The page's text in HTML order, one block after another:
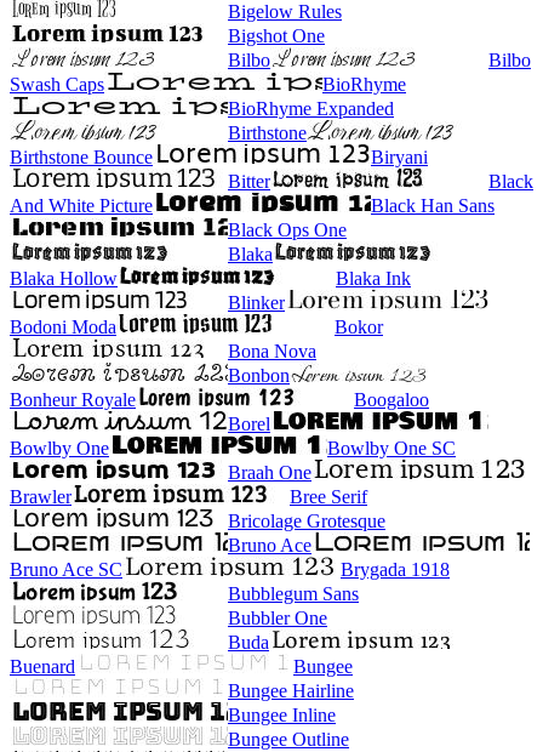
Bigelow Rules
Bigshot One
Bilbo
Bilbo
Swash Caps
BioRhyme
BioRhyme Expanded
Birthstone
Birthstone Bounce
Biryani
Bitter
Black
And White Picture
Black Han Sans
Black Ops One
Blaka
Blaka Hollow
Blaka Ink
Blinker
Bodoni Moda
Bokor
Bona Nova
Bonbon
Bonheur Royale
Boogaloo
Borel
Bowlby One
Bowlby One SC
Braah One
Brawler
Bree Serif
Bricolage Grotesque
Bruno Ace
Bruno Ace SC
Brygada 1918
Bubblegum Sans
Bubbler One
Buda
Buenard
Bungee
Bungee Hairline
Bungee Inline
Bungee Outline